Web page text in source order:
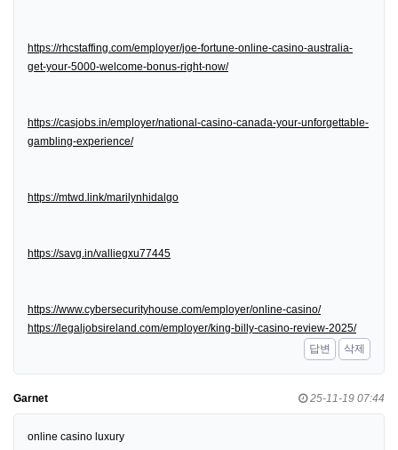
https://rhcstaffing.com/employer/joe-fortune-online-casino-australia-
get-your-5000-welcome-bonus-right-now/
https://casjobs.in/employer/national-casino-canada-your-unforgettable-
gambling-experience/
https://mtwd.link/marilynhidalgo
https://savg.in/valliegxu77445
https://www.cybersecurityhouse.com/employer/online-casino/
https://legaljobsireland.com/employer/king-billy-casino-review-2025/
답변
삭제
Garnet 25-11-19 07:44
online casino luxury